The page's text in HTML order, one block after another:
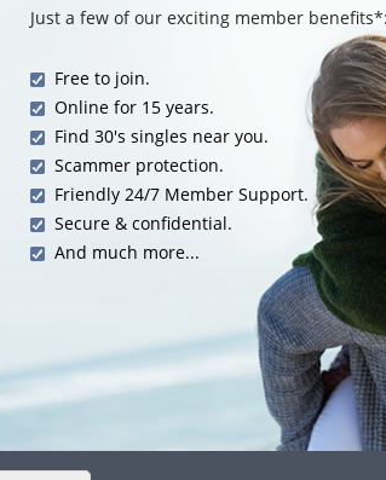
Just a few of our exciting member benefits*:
Free to join.
Online for 15 years.
Find 30's singles near you.
Scammer protection.
Friendly 24/7 Member Support.
Secure & confidential.
And much more...